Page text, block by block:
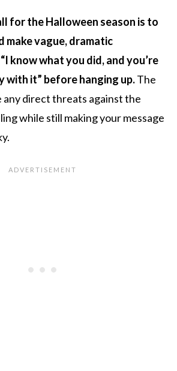
for the Halloween season is to
make vague, dramatic
know what you did, and you’re
with it” before hanging up.The
any direct threats against the
while still making your message